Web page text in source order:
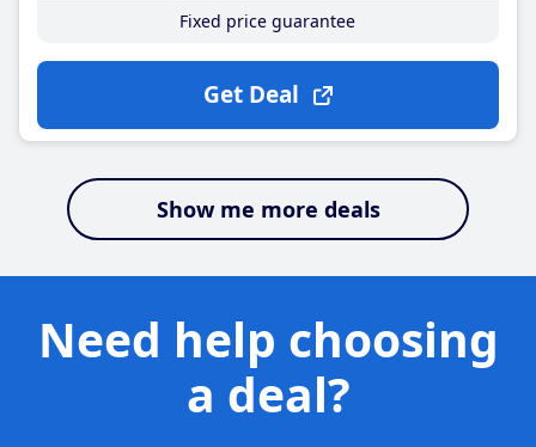
Fixed price guarantee
Get Deal
Show me more deals
Need help choosing
a deal?